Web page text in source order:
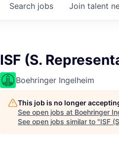
Search jobs Join talent
ISF (S.
Boehringer Ingelheim
This job is no longer
See open jobs at Boehringer
See open jobs similar to "ISF